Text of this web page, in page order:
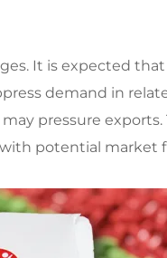
It is expected
demand in
pressure
potential market